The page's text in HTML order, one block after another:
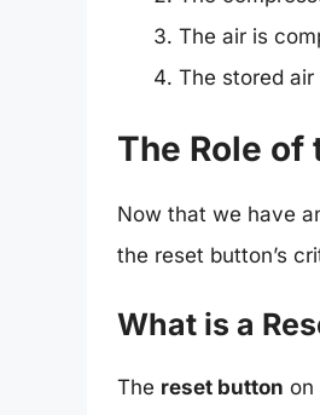
The air is
The stored
The Role of
Now that we have
the reset button’s
What is a
The reset button on